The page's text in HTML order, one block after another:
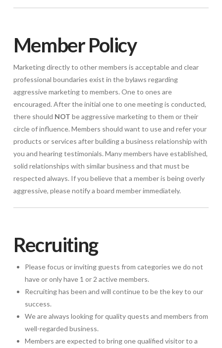
Member Policy
Marketing directly to other members is acceptable and clear
professional boundaries exist in the bylaws regarding
aggressive marketing to members. One to ones are
encouraged. After the initial one to one meeting is conducted,
there should NOT be aggressive marketing to them or their
circle of influence. Members should want to use and refer your
products or services after building a business relationship with
you and hearing testimonials. Many members have established,
solid relationships with similar business and that must be
respected always. If you believe that a member is being overly
aggressive, please notify a board member immediately.
Recruiting
Please focus or inviting guests from categories we do not
have or only have 1 or 2 active members.
Recruiting has been and will continue to be the key to our
success.
We are always looking for quality quests and members from
well-regarded business.
Members are expected to bring one qualified visitor to a